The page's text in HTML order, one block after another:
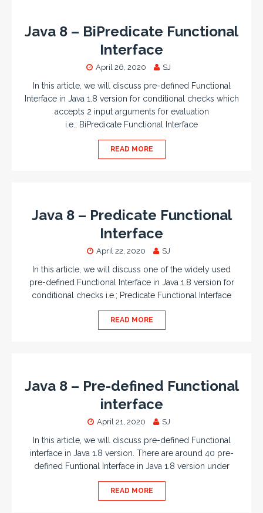
Java 8 – BiPredicate Functional
Interface
April 26, 2020 SJ
In this article, we will discuss pre-defined Functional
Interface in Java 1.8 version for conditional checks which
accepts 2 input arguments for evaluation
i.e.; BiPredicate Functional Interface
READ MORE
Java 8 – Predicate Functional
Interface
April 22, 2020 SJ
In this article, we will discuss one of the widely used
pre-defined Functional Interface in Java 1.8 version for
conditional checks i.e.; Predicate Functional Interface
READ MORE
Java 8 – Pre-defined Functional
interface
April 21, 2020 SJ
In this article, we will discuss pre-defined Functional
interface in Java 1.8 version. There are around 40 pre-
defined Funtional Interface in Java 1.8 version under
READ MORE